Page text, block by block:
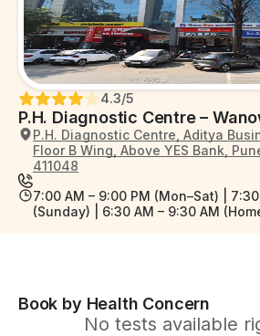
P.H. Diagnostic Centre –
4.3/5
P.H. Diagnostic Centre, Aditya
Floor B Wing, Above YES Bank,
411048
7:00 AM – 9:00 PM (Mon–Sat) |
(Sunday) | 6:30 AM – 9:30 AM
Book by Health Concern
No tests available